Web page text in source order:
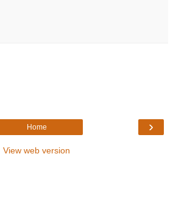
›
Home
View web version